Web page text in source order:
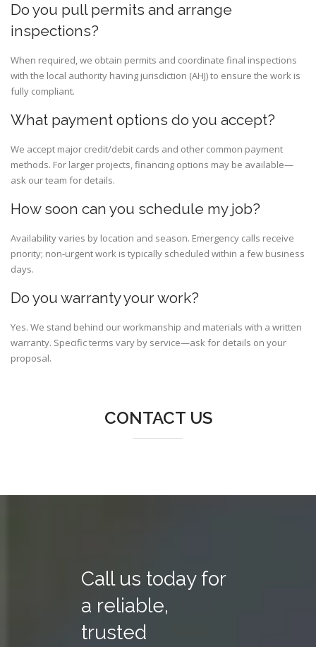
Do you pull permits and arrange
inspections?
When required, we obtain permits and coordinate final inspections
with the local authority having jurisdiction (AHJ) to ensure the work is
fully compliant.
What payment options do you accept?
We accept major credit/debit cards and other common payment
methods. For larger projects, financing options may be available—
ask our team for details.
How soon can you schedule my job?
Availability varies by location and season. Emergency calls receive
priority; non-urgent work is typically scheduled within a few business
days.
Do you warranty your work?
Yes. We stand behind our workmanship and materials with a written
warranty. Specific terms vary by service—ask for details on your
proposal.
CONTACT US
Call us today for
a reliable,
trusted